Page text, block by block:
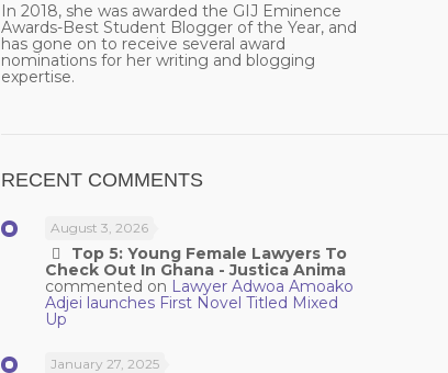
In 2018, she was awarded the GIJ Eminence
Awards-Best Student Blogger of the Year, and
has gone on to receive several award
nominations for her writing and blogging
expertise.
RECENT COMMENTS
August 3, 2026
Top 5: Young Female Lawyers To
Check Out In Ghana - Justica Anima
commented on Lawyer Adwoa Amoako
Adjei launches First Novel Titled Mixed
Up
January 27, 2025